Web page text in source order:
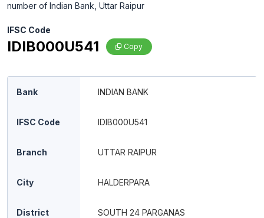
number of Indian Bank, Uttar Raipur
IFSC Code
IDIB000U541 Copy
Bank INDIAN BANK
IFSC Code IDIB000U541
Branch UTTAR RAIPUR
City HALDERPARA
District SOUTH 24 PARGANAS